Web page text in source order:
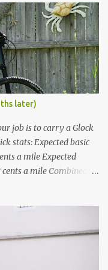
later)
job is to carry a Glock
stats: Expected basic
a mile Expected
a mile Combined
that is common
~8 applications ($30 /
bicycle equipment I
air pump - $36.99